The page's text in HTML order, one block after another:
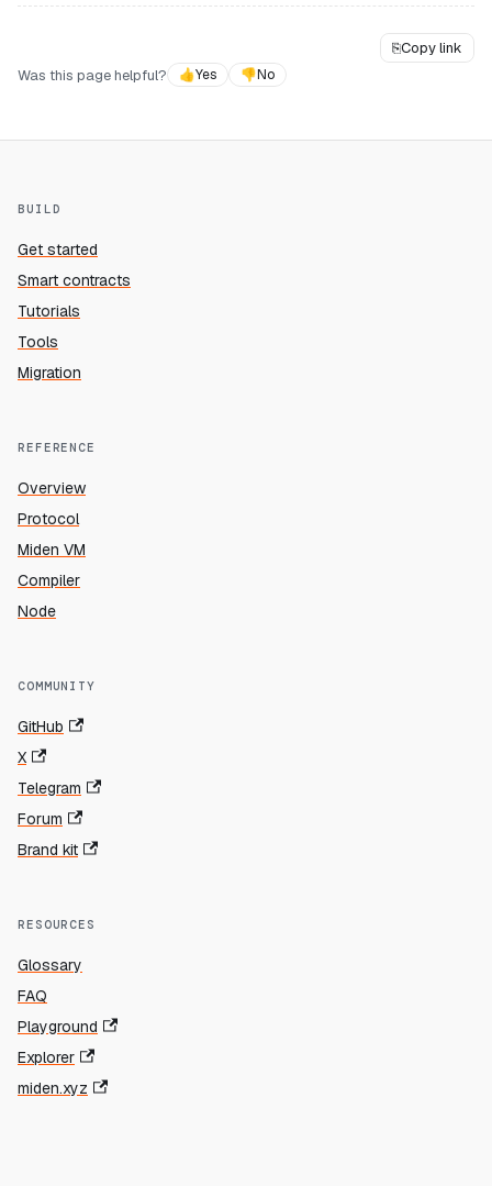
⎘Copy link
Was this page helpful?
👍Yes 👎No
BUILD
Get started
Smart contracts
Tutorials
Tools
Migration
REFERENCE
Overview
Protocol
Miden VM
Compiler
Node
COMMUNITY
GitHub
X
Telegram
Forum
Brand kit
RESOURCES
Glossary
FAQ
Playground
Explorer
miden.xyz